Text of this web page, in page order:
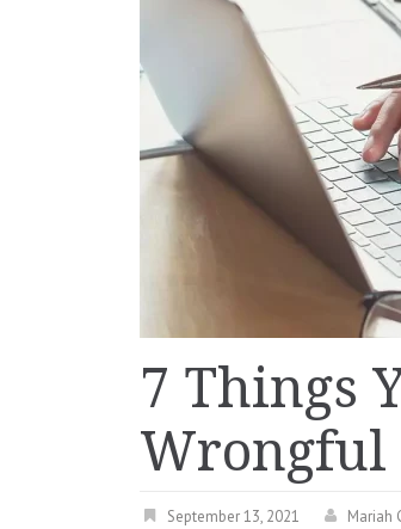
7 Things
Wrongful
September 13, 2021 Mariah